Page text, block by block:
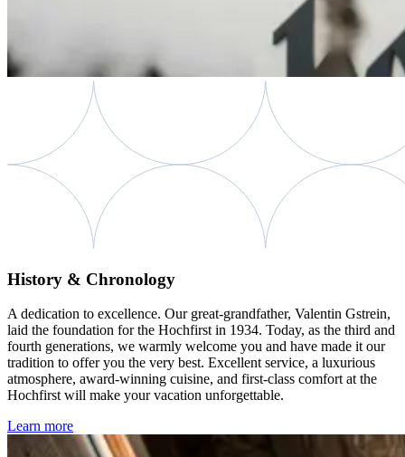
History & Chronology
A dedication to excellence. Our great-grandfather, Valentin Gstrein,
laid the foundation for the Hochfirst in 1934. Today, as the third and
fourth generations, we warmly welcome you and have made it our
tradition to offer you the very best. Excellent service, a luxurious
atmosphere, award-winning cuisine, and first-class comfort at the
Hochfirst will make your vacation unforgettable.
Learn more